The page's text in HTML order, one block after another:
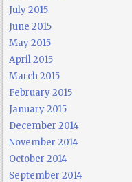
July 2015
June 2015
May 2015
April 2015
March 2015
February 2015
January 2015
December 2014
November 2014
October 2014
September 2014